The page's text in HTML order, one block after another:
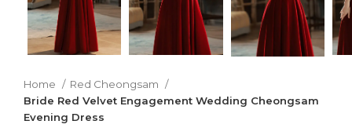
Home
Red Cheongsam
Bride Red Velvet Engagement Wedding Cheongsam
Evening Dress